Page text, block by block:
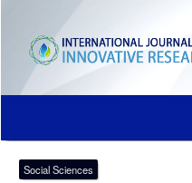
content
Main
Sidebar
Social Sciences